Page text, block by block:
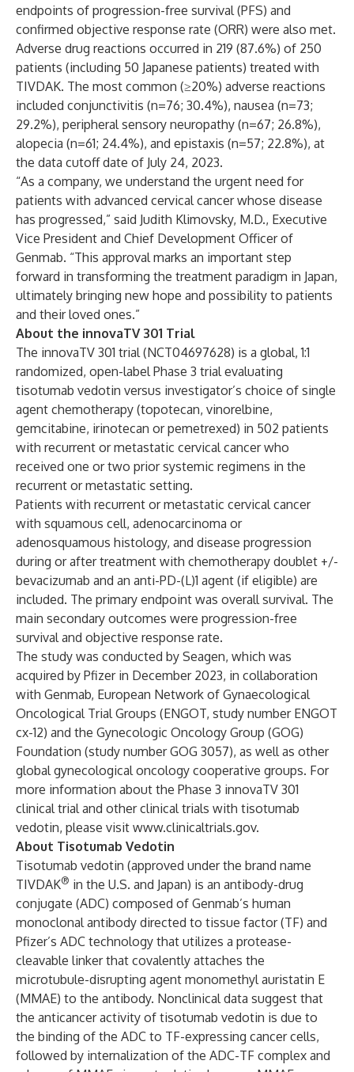
endpoints of progression-free survival (PFS) and
confirmed objective response rate (ORR) were also met.
Adverse drug reactions occurred in 219 (87.6%) of 250
patients (including 50 Japanese patients) treated with
TIVDAK. The most common (≥20%) adverse reactions
included conjunctivitis (n=76; 30.4%), nausea (n=73;
29.2%), peripheral sensory neuropathy (n=67; 26.8%),
alopecia (n=61; 24.4%), and epistaxis (n=57; 22.8%), at
the data cutoff date of July 24, 2023.
“As a company, we understand the urgent need for
patients with advanced cervical cancer whose disease
has progressed,” said Judith Klimovsky, M.D., Executive
Vice President and Chief Development Officer of
Genmab. “This approval marks an important step
forward in transforming the treatment paradigm in Japan,
ultimately bringing new hope and possibility to patients
and their loved ones.”
About the innovaTV 301 Trial
The innovaTV 301 trial (NCT04697628) is a global, 1:1
randomized, open-label Phase 3 trial evaluating
tisotumab vedotin versus investigator’s choice of single
agent chemotherapy (topotecan, vinorelbine,
gemcitabine, irinotecan or pemetrexed) in 502 patients
with recurrent or metastatic cervical cancer who
received one or two prior systemic regimens in the
recurrent or metastatic setting.
Patients with recurrent or metastatic cervical cancer
with squamous cell, adenocarcinoma or
adenosquamous histology, and disease progression
during or after treatment with chemotherapy doublet +/-
bevacizumab and an anti-PD-(L)1 agent (if eligible) are
included. The primary endpoint was overall survival. The
main secondary outcomes were progression-free
survival and objective response rate.
The study was conducted by Seagen, which was
acquired by Pfizer in December 2023, in collaboration
with Genmab, European Network of Gynaecological
Oncological Trial Groups (ENGOT, study number ENGOT
cx-12) and the Gynecologic Oncology Group (GOG)
Foundation (study number GOG 3057), as well as other
global gynecological oncology cooperative groups. For
more information about the Phase 3 innovaTV 301
clinical trial and other clinical trials with tisotumab
vedotin, please visit www.clinicaltrials.gov.
About Tisotumab Vedotin
Tisotumab vedotin (approved under the brand name
TIVDAK® in the U.S. and Japan) is an antibody-drug
conjugate (ADC) composed of Genmab’s human
monoclonal antibody directed to tissue factor (TF) and
Pfizer’s ADC technology that utilizes a protease-
cleavable linker that covalently attaches the
microtubule-disrupting agent monomethyl auristatin E
(MMAE) to the antibody. Nonclinical data suggest that
the anticancer activity of tisotumab vedotin is due to
the binding of the ADC to TF-expressing cancer cells,
followed by internalization of the ADC-TF complex and